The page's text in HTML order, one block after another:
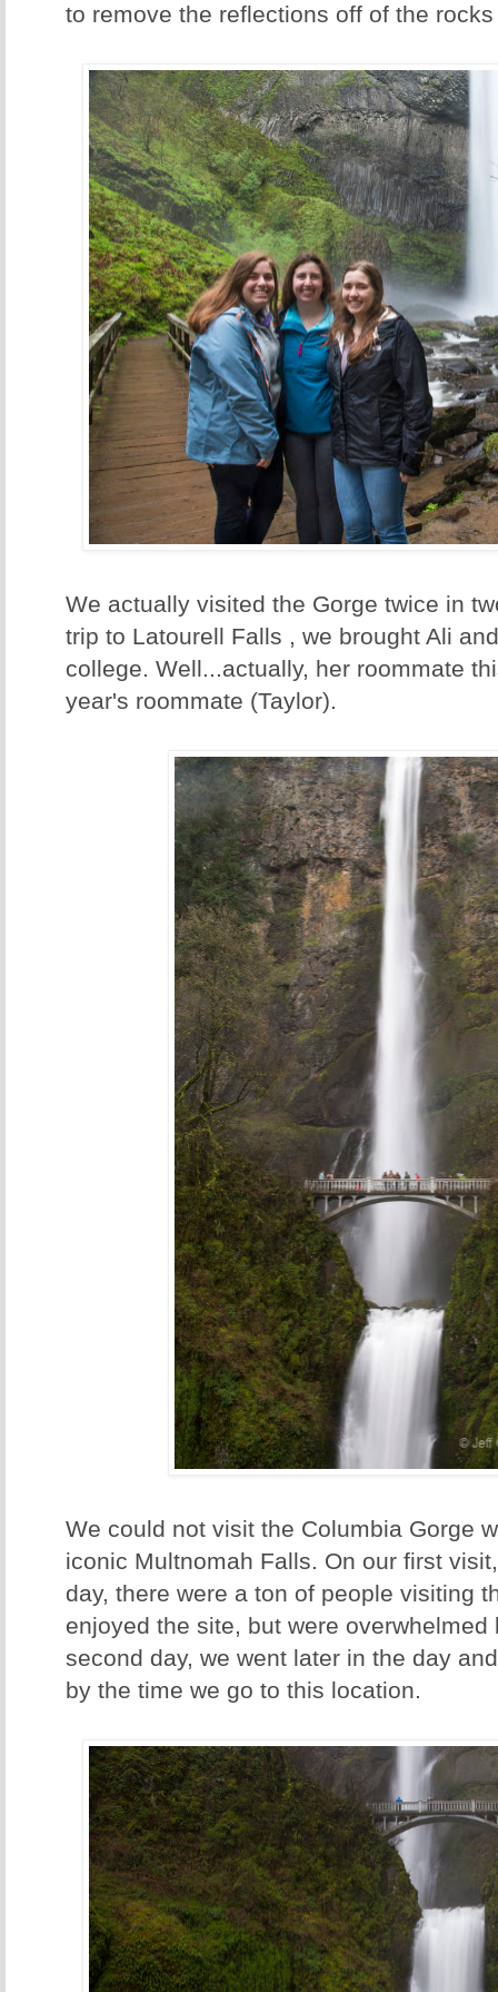
to remove the reflections off of the
We actually visited the Gorge twice in
trip to Latourell Falls , we brought Ali
college. Well...actually, her roommate
year's roommate (Taylor).
We could not visit the Columbia Gorge
iconic Multnomah Falls. On our first
day, there were a ton of people visiting
enjoyed the site, but were
second day, we went later in the day
by the time we go to this location.